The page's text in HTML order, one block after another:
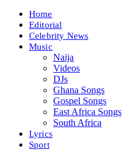
Home
Editorial
Celebrity News
Music
Naija
Videos
DJs
Ghana Songs
Gospel Songs
East Africa Songs
South Africa
Lyrics
Sport